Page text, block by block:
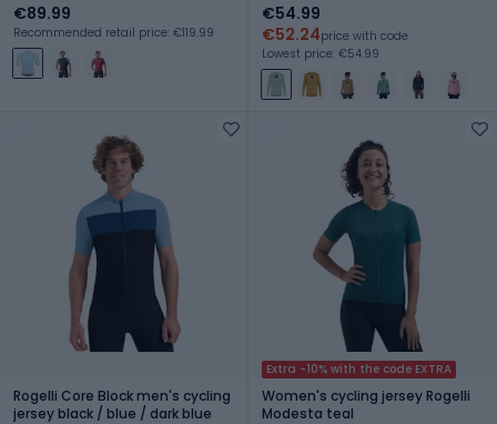
€89.99
Recommended retail price: €119.99
€54.99
€52.24price with code
Lowest price: €54.99
Rogelli Core Block men's cycling
jersey black / blue / dark blue
Extra -10% with the code EXTRA
Women's cycling jersey Rogelli
Modesta teal